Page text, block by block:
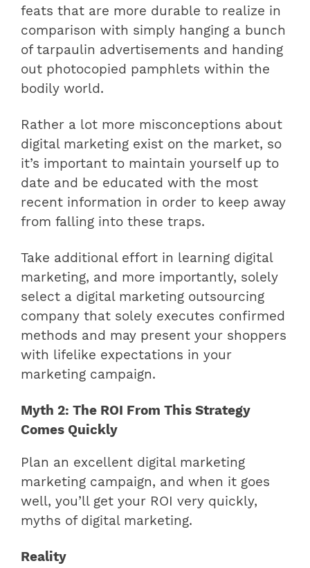
feats that are more durable to realize in
comparison with simply hanging a bunch
of tarpaulin advertisements and handing
out photocopied pamphlets within the
bodily world.
Rather a lot more misconceptions about
digital marketing exist on the market, so
it’s important to maintain yourself up to
date and be educated with the most
recent information in order to keep away
from falling into these traps.
Take additional effort in learning digital
marketing, and more importantly, solely
select a digital marketing outsourcing
company that solely executes confirmed
methods and may present your shoppers
with lifelike expectations in your
marketing campaign.
Myth 2: The ROI From This Strategy
Comes Quickly
Plan an excellent digital marketing
marketing campaign, and when it goes
well, you’ll get your ROI very quickly,
myths of digital marketing.
Reality